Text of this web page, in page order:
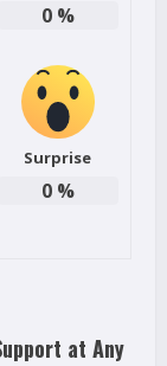
0%
Surprise
0%
at Any